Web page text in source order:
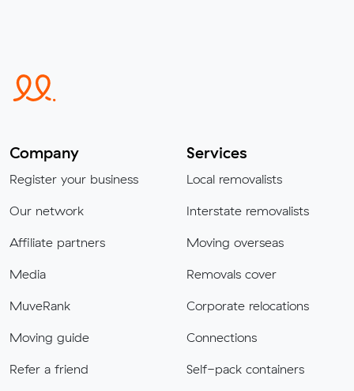
Company
Register your business
Our network
Affiliate partners
Media
MuveRank
Moving guide
Refer a friend
Services
Local removalists
Interstate removalists
Moving overseas
Removals cover
Corporate relocations
Connections
Self-pack containers